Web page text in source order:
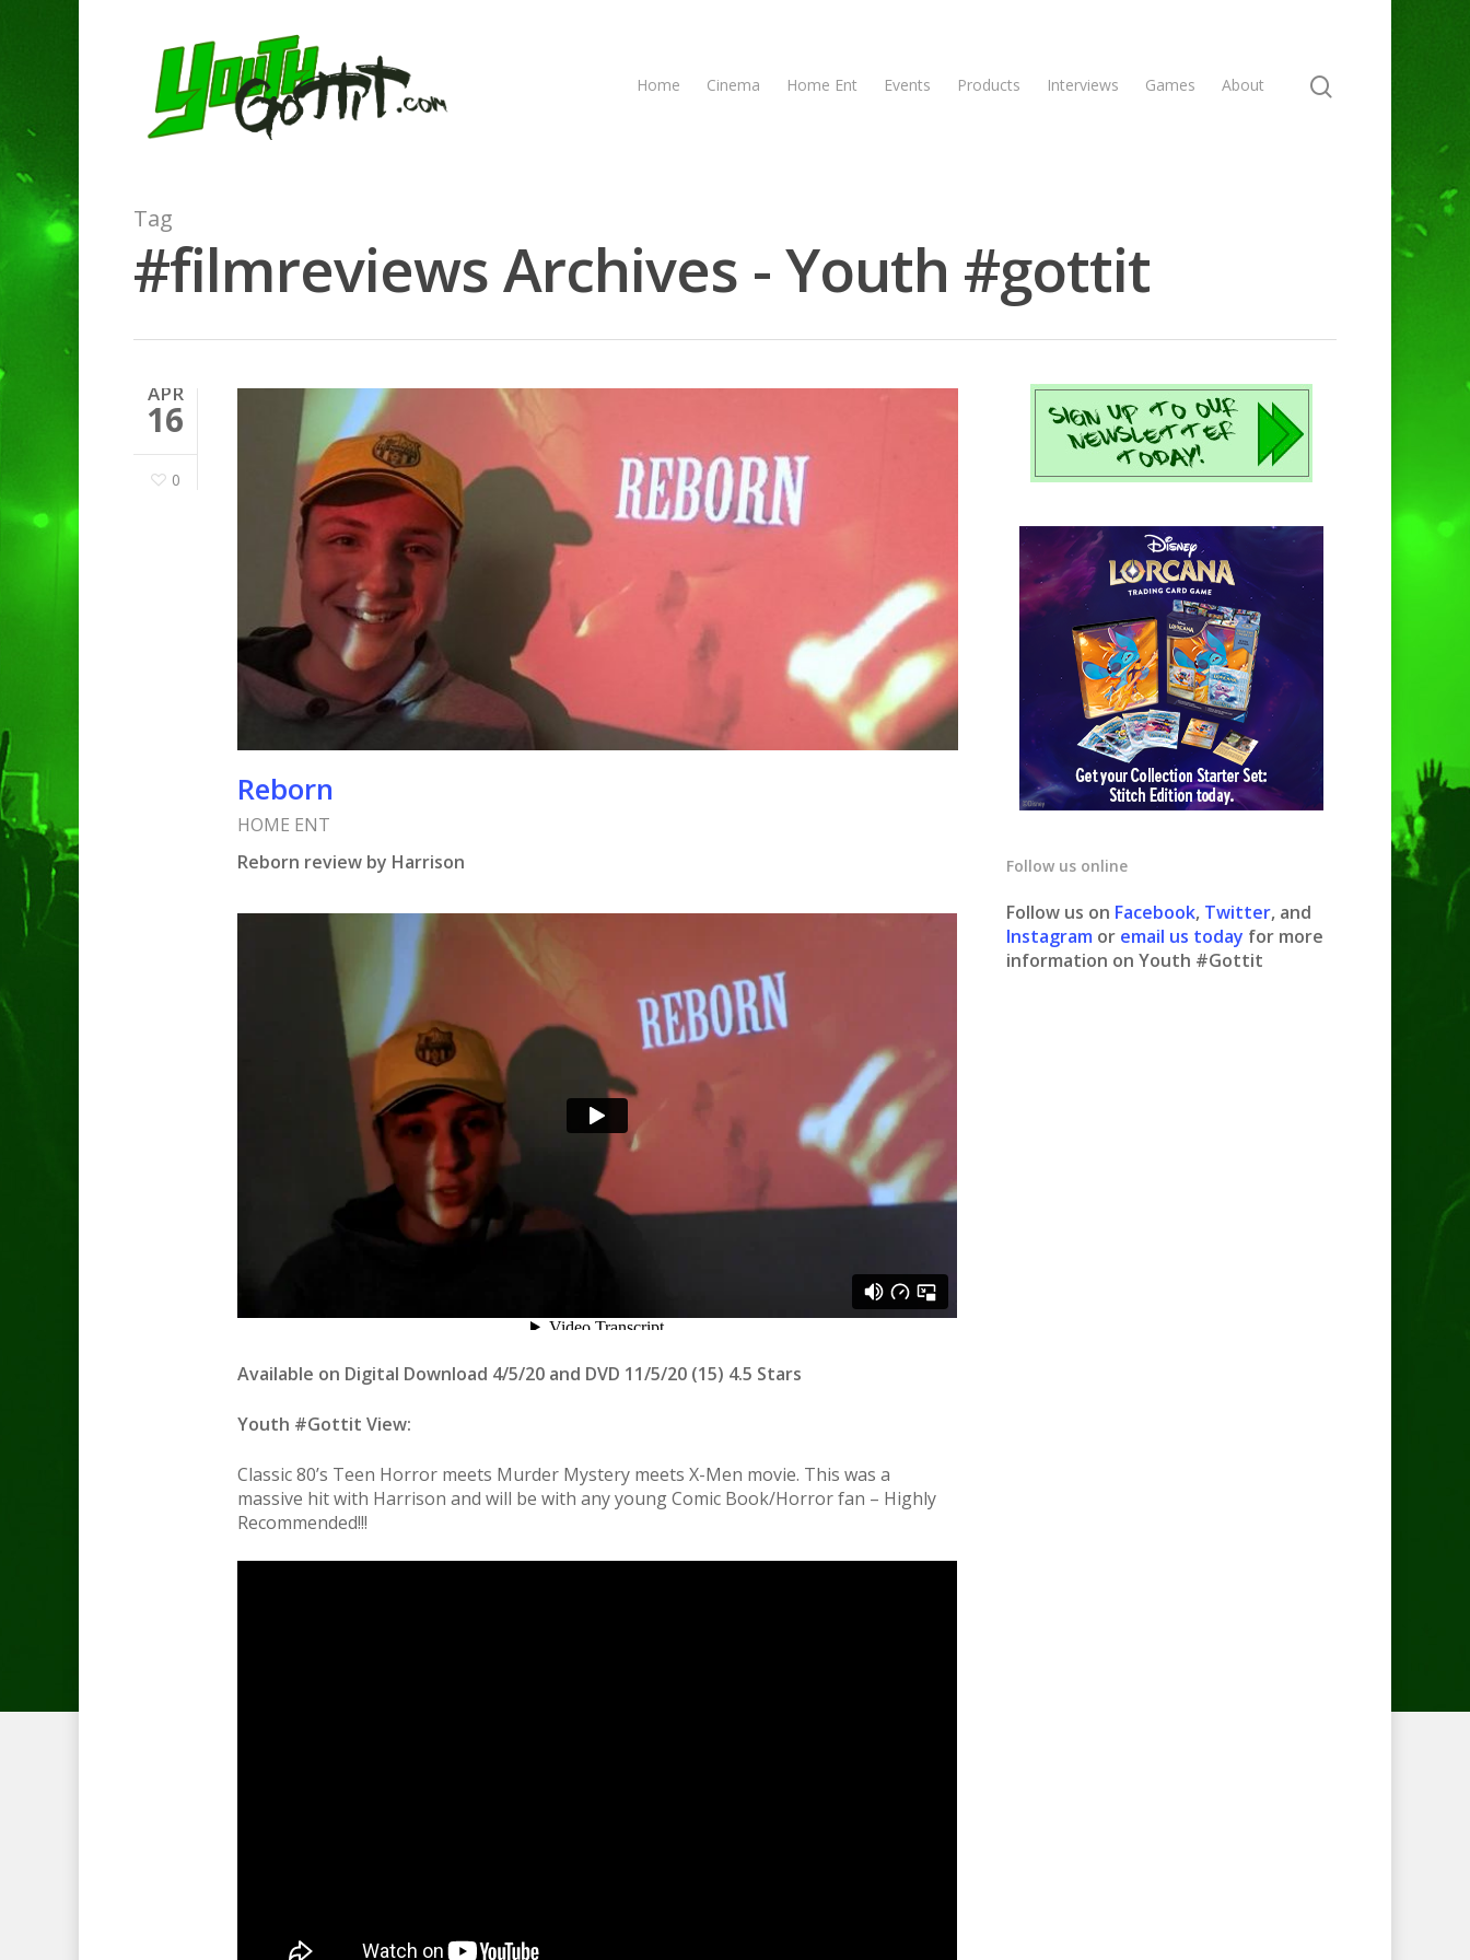
Hit enter to search or ESC to close
Home Cinema Home Ent Events Products Interviews Games About
Tag
#filmreviews Archives - Youth #gottit
APR
16
0
Reborn
HOME ENT
Reborn review by Harrison
Available on Digital Download 4/5/20 and DVD 11/5/20 (15) 4.5 Stars
Youth #Gottit View:
Classic 80’s Teen Horror meets Murder Mystery meets X-Men movie. This was a
massive hit with Harrison and will be with any young Comic Book/Horror fan – Highly
Recommended!!!
Follow us online
Follow us on Facebook, Twitter, and
Instagram or email us today for more
information on Youth #Gottit